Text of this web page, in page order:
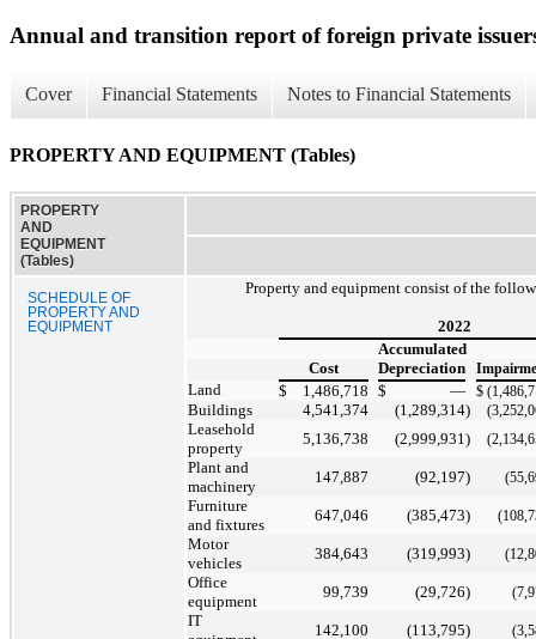
Annual and transition report of foreign private
Cover Financial Statements Notes to Financial Statements
PROPERTY AND EQUIPMENT (Tables)
PROPERTY
AND
EQUIPMENT
(Tables)
SCHEDULE OF
PROPERTY AND
EQUIPMENT
Property and equipment consist of the
2022
Accumulated
Cost
Depreciation
Land $ 1,486,718 $ — $
Buildings 4,541,374 (1,289,314)
Leasehold
property
5,136,738 (2,999,931 )
Plant and
machinery
147,887 (92,197)
Furniture
and fixtures
647,046 (385,473)
Motor
vehicles
384,643 (319,993)
Office
equipment
99,739 (29,726)
IT
142,100 (113,795)